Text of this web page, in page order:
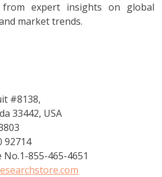
expert insights on global
market trends.
#8138,
33442, USA
92714
No.1-855-465-4651